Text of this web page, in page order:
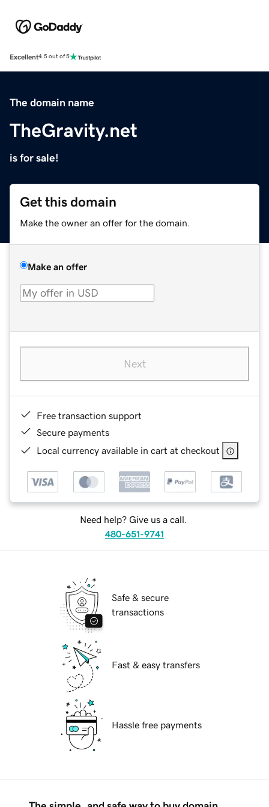
Excellent4.5 out of 5
The domain name
TheGravity.net
is for sale!
Get this domain
Make the owner an offer for the domain.
Make an offer
Next
Free transaction support
Secure payments
Local currency available in cart at checkout
Need help? Give us a call.
480-651-9741
Safe & secure
transactions
Fast & easy transfers
Hassle free payments